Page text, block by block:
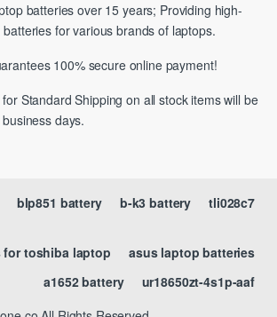
batteries over 15 years; Providing high-
for various brands of laptops.
100% secure online payment!
Standard Shipping on all stock items will be
days.
tli028c7
b-k3 battery
blp851 battery
asus laptop batteries
for toshiba laptop
ur18650zt-4s1p-aaf
a1652 battery